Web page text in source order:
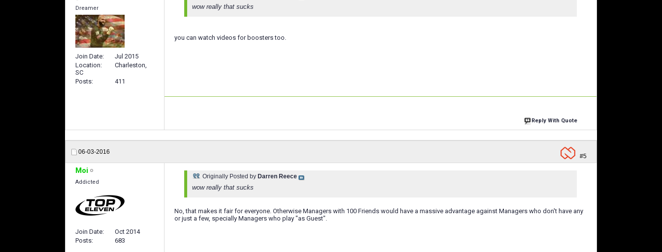
Dreamer
Join Date
Jul 2015
Location
Charleston,
SC
Posts
411
wow really that sucks
you can watch videos for boosters too.
Reply With Quote
06-03-2016
#5
Moi
Addicted
Join Date
Oct 2014
Posts
683
Originally Posted by Darren Reece
wow really that sucks
No, that makes it fair for everyone. Otherwise Managers with 100 Friends would have a massive advantage against Managers who don't have any
or just a few, specially Managers who play "as Guest".